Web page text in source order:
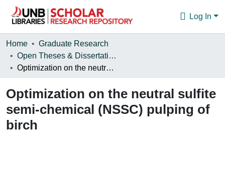
Log In
Communities & Collections
Browse
About
Home
Graduate Research
Open Theses & Dissertations
Optimization on the neutral sulfite semi-chemical (NSSC) pulping of birch
Optimization on the neutral sulfite
semi-chemical (NSSC) pulping of
birch